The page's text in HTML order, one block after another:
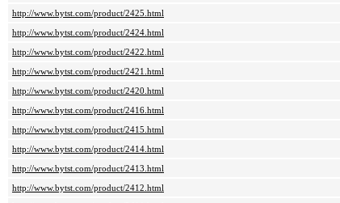
http://www.bytst.com/product/2425.html
http://www.bytst.com/product/2424.html
http://www.bytst.com/product/2422.html
http://www.bytst.com/product/2421.html
http://www.bytst.com/product/2420.html
http://www.bytst.com/product/2416.html
http://www.bytst.com/product/2415.html
http://www.bytst.com/product/2414.html
http://www.bytst.com/product/2413.html
http://www.bytst.com/product/2412.html